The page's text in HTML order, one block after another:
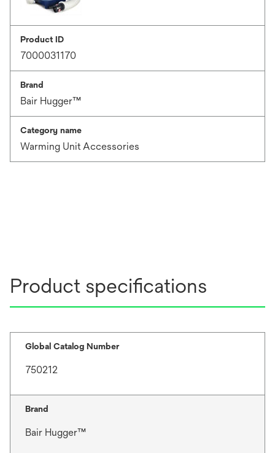
Product ID
7000031170
Brand
Bair Hugger™
Category name
Warming Unit Accessories
Product specifications
Global Catalog Number
750212
Brand
Bair Hugger™